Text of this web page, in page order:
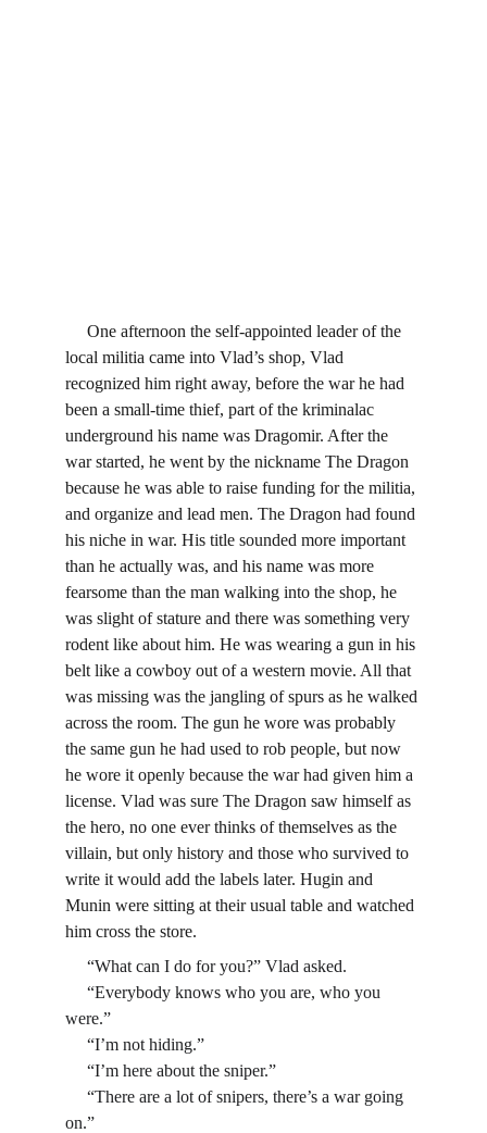
local militia came into Vlad’s shop, Vlad
recognized him right away, before the war he had
been a small-time thief, part of the kriminalac
underground his name was Dragomir. After the
war started, he went by the nickname The Dragon
because he was able to raise funding for the militia,
and organize and lead men. The Dragon had found
his niche in war. His title sounded more important
than he actually was, and his name was more
fearsome than the man walking into the shop, he
was slight of stature and there was something very
rodent like about him. He was wearing a gun in his
belt like a cowboy out of a western movie. All that
was missing was the jangling of spurs as he walked
across the room. The gun he wore was probably
the same gun he had used to rob people, but now
he wore it openly because the war had given him a
license. Vlad was sure The Dragon saw himself as
the hero, no one ever thinks of themselves as the
villain, but only history and those who survived to
write it would add the labels later. Hugin and
Munin were sitting at their usual table and watched
him cross the store.
     “What can I do for you?” Vlad asked.
were.”
     “I’m not hiding.”
     “I’m here about the sniper.”
on.”